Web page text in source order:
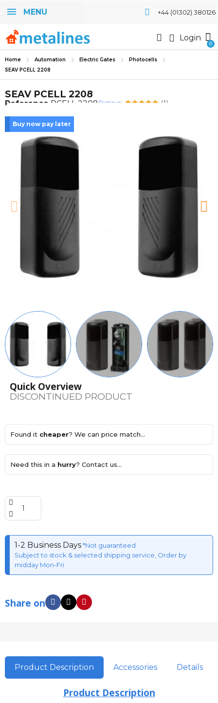
MENU +44 (01302) 380126
Login
Home Automation Electric Gates Photocells
SEAV PCELL 2208
SEAV PCELL 2208
Reference PCELL 2208 Rating: (1)
Buy now pay later
Quick Overview
DISCONTINUED PRODUCT
Found it cheaper? We can price match...
Need this in a hurry? Contact us...
1-2 Business Days*Not guaranteed
Subject to stock & selected shipping service, Order by
midday Mon-Fri
Share on
Product Description Accessories Details
Product Description